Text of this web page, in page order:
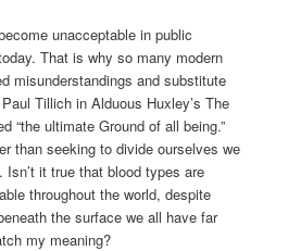
unacceptable in public
That is why so many modern
misunderstandings and substitute
Tillich in Alduous Huxley’s The
“the ultimate Ground of all being.”
than seeking to divide ourselves we
it true that blood types are
throughout the world, despite
the surface we all have far
my meaning?